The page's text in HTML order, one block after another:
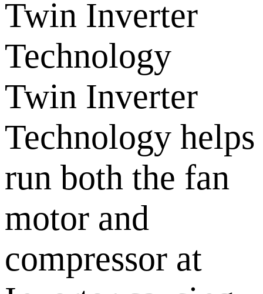
Twin Inverter
Technology
Twin Inverter
Technology helps
run both the fan
motor and
compressor at